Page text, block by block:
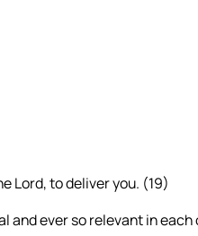
Lord, to deliver you. (19)
and ever so relevant in each